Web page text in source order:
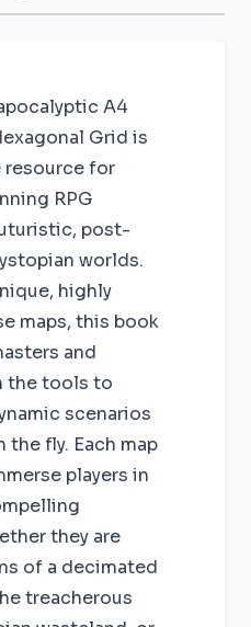
A4
Grid is
resource for
RPG
post-
worlds.
highly
maps, this book
and
the tools to
scenarios
the fly. Each map
players in
they are
of a decimated
treacherous